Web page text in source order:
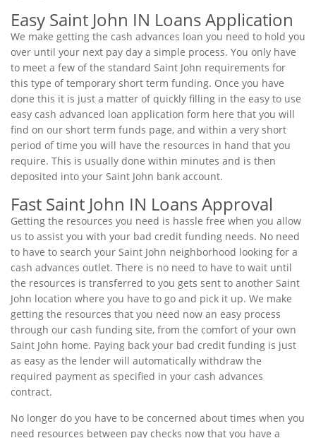
Easy Saint John IN Loans Application
We make getting the cash advances loan you need to hold you
over until your next pay day a simple process. You only have
to meet a few of the standard Saint John requirements for
this type of temporary short term funding. Once you have
done this it is just a matter of quickly filling in the easy to use
easy cash advanced loan application form here that you will
find on our short term funds page, and within a very short
period of time you will have the resources in hand that you
require. This is usually done within minutes and is then
deposited into your Saint John bank account.
Fast Saint John IN Loans Approval
Getting the resources you need is hassle free when you allow
us to assist you with your bad credit funding needs. No need
to have to search your Saint John neighborhood looking for a
cash advances outlet. There is no need to have to wait until
the resources is transferred to you gets sent to another Saint
John location where you have to go and pick it up. We make
getting the resources that you need now an easy process
through our cash funding site, from the comfort of your own
Saint John home. Paying back your bad credit funding is just
as easy as the lender will automatically withdraw the
required payment as specified in your cash advances
contract.
No longer do you have to be concerned about times when you
need resources between pay checks now that you have a